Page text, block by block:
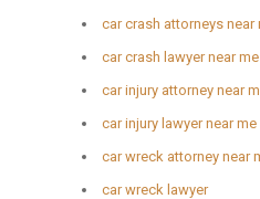
car crash attorneys near
car crash lawyer near me
car injury attorney near
car injury lawyer near me
car wreck attorney near
car wreck lawyer